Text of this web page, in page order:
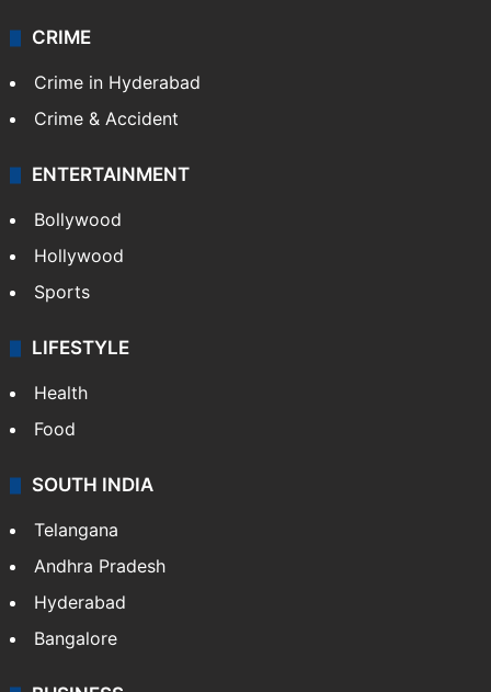
CRIME
Crime in Hyderabad
Crime & Accident
ENTERTAINMENT
Bollywood
Hollywood
Sports
LIFESTYLE
Health
Food
SOUTH INDIA
Telangana
Andhra Pradesh
Hyderabad
Bangalore